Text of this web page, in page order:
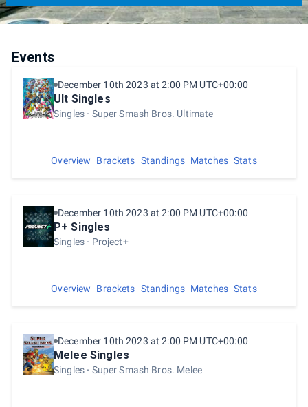
Events
December 10th 2023 at 2:00 PM UTC+00:00
Ult Singles
Singles Super Smash Bros. Ultimate
Overview Brackets Standings Matches Stats
December 10th 2023 at 2:00 PM UTC+00:00
P+ Singles
Singles Project+
Overview Brackets Standings Matches Stats
December 10th 2023 at 2:00 PM UTC+00:00
Melee Singles
Singles Super Smash Bros. Melee